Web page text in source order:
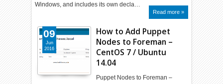
Windows, and includes its own decla…
Read more »
How to Add Puppet
Nodes to Foreman –
CentOS 7 / Ubuntu
14.04
Puppet Nodes to Foreman –
09
Jun
2016